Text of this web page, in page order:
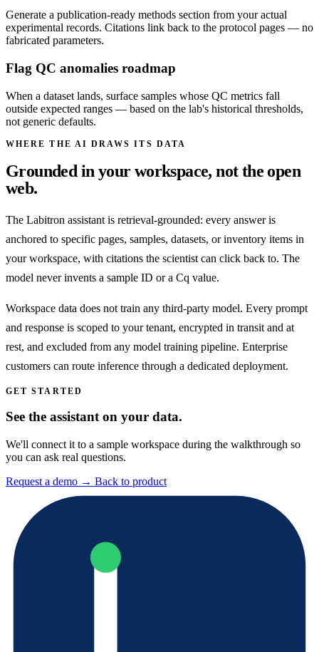
Generate a publication-ready methods section from your actual
experimental records. Citations link back to the protocol pages — no
fabricated parameters.
Flag QC anomalies roadmap
When a dataset lands, surface samples whose QC metrics fall
outside expected ranges — based on the lab's historical thresholds,
not generic defaults.
WHERE THE AI DRAWS ITS DATA
Grounded in your workspace, not the open
web.
The Labitron assistant is retrieval-grounded: every answer is
anchored to specific pages, samples, datasets, or inventory items in
your workspace, with citations the scientist can click back to. The
model never invents a sample ID or a Cq value.
Workspace data does not train any third-party model. Every prompt
and response is scoped to your tenant, encrypted in transit and at
rest, and excluded from any model training pipeline. Enterprise
customers can route inference through a dedicated deployment.
GET STARTED
See the assistant on your data.
We'll connect it to a sample workspace during the walkthrough so
you can ask real questions.
Request a demo → Back to product